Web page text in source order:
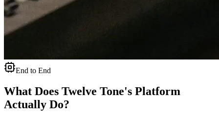
End to End
What Does Twelve Tone's Platform
Actually Do?